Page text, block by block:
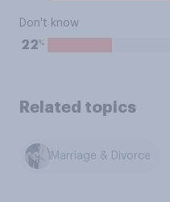
Don't know
22%
Related topics
Marriage & Divorce